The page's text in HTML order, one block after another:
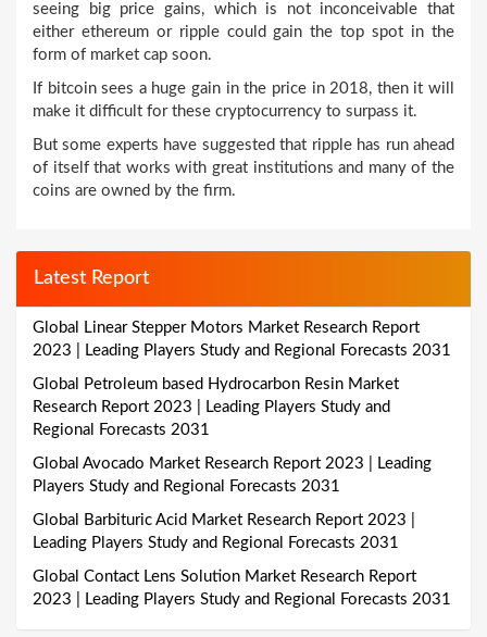
seeing big price gains, which is not inconceivable that
either ethereum or ripple could gain the top spot in the
form of market cap soon.
If bitcoin sees a huge gain in the price in 2018, then it will
make it difficult for these cryptocurrency to surpass it.
But some experts have suggested that ripple has run ahead
of itself that works with great institutions and many of the
coins are owned by the firm.
Latest Report
Global Linear Stepper Motors Market Research Report
2023 | Leading Players Study and Regional Forecasts 2031
Global Petroleum based Hydrocarbon Resin Market
Research Report 2023 | Leading Players Study and
Regional Forecasts 2031
Global Avocado Market Research Report 2023 | Leading
Players Study and Regional Forecasts 2031
Global Barbituric Acid Market Research Report 2023 |
Leading Players Study and Regional Forecasts 2031
Global Contact Lens Solution Market Research Report
2023 | Leading Players Study and Regional Forecasts 2031